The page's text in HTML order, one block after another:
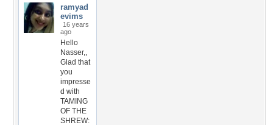
ramyad
evims
16 years
ago
Hello
Nasser,,
Glad that
you
impresse
d with
TAMING
OF THE
SHREW: